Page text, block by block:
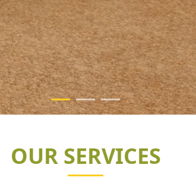
OUR SERVICES